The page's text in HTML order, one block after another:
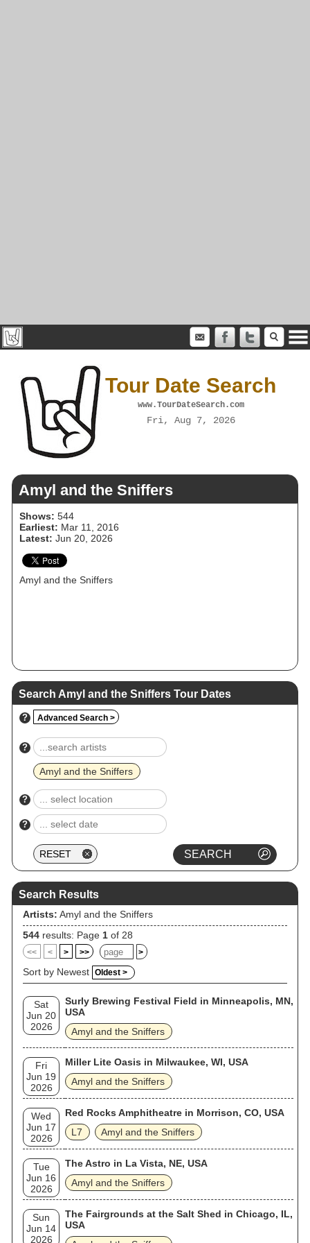
Tour Date Search
www.TourDateSearch.com
Fri, Aug 7, 2026
Amyl and the Sniffers
Shows: 544
Earliest: Mar 11, 2016
Latest: Jun 20, 2026
Amyl and the Sniffers
Search Amyl and the Sniffers Tour Dates
? Advanced Search >
?
Amyl and the Sniffers
?
?
Search Results
Artists: Amyl and the Sniffers
544 results: Page 1 of 28
<< < > >> >
Sort by Newest Oldest >
Sat
Jun 20
2026
Surly Brewing Festival Field in Minneapolis, MN,
USA
Amyl and the Sniffers
Fri
Jun 19
2026
Miller Lite Oasis in Milwaukee, WI, USA
Amyl and the Sniffers
Wed
Jun 17
2026
Red Rocks Amphitheatre in Morrison, CO, USA
L7
Amyl and the Sniffers
Tue
Jun 16
2026
The Astro in La Vista, NE, USA
Amyl and the Sniffers
Sun
Jun 14
2026
The Fairgrounds at the Salt Shed in Chicago, IL,
USA